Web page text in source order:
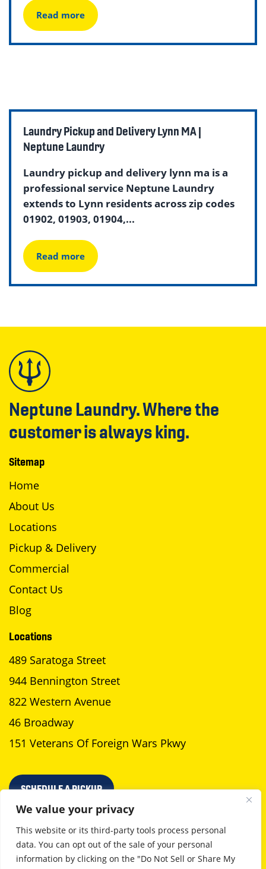
We value your privacy
This website or its third-party tools process personal
data. You can opt out of the sale of your personal
information by clicking on the "Do Not Sell or Share My
Read more
Laundry Pickup and Delivery Lynn MA |
Neptune Laundry
Laundry pickup and delivery lynn ma is a
professional service Neptune Laundry
extends to Lynn residents across zip codes
01902, 01903, 01904,...
Read more
Neptune Laundry. Where the
customer is always king.
Sitemap
Home
About Us
Locations
Pickup & Delivery
Commercial
Contact Us
Blog
Locations
489 Saratoga Street
944 Bennington Street
822 Western Avenue
46 Broadway
151 Veterans Of Foreign Wars Pkwy
SCHEDULE A PICKUP
Privacy Policy Terms Of Use